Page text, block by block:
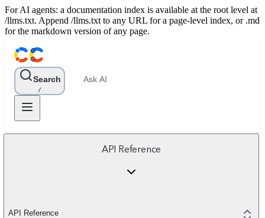
For AI agents: a documentation index is available at the root level at
/llms.txt. Append /llms.txt to any URL for a page-level index, or .md
for the markdown version of any page.
Search
/
Ask AI
API Reference
API Reference